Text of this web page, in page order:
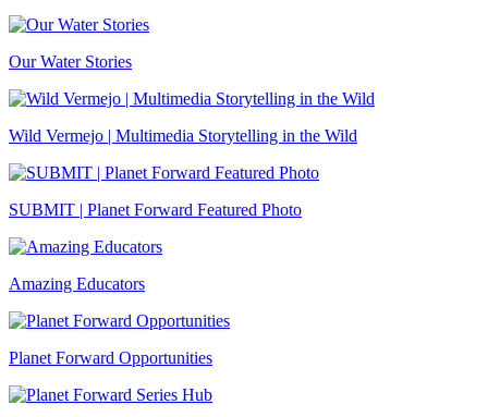
Our Water Stories
Wild Vermejo | Multimedia Storytelling in the Wild
SUBMIT | Planet Forward Featured Photo
Amazing Educators
Planet Forward Opportunities